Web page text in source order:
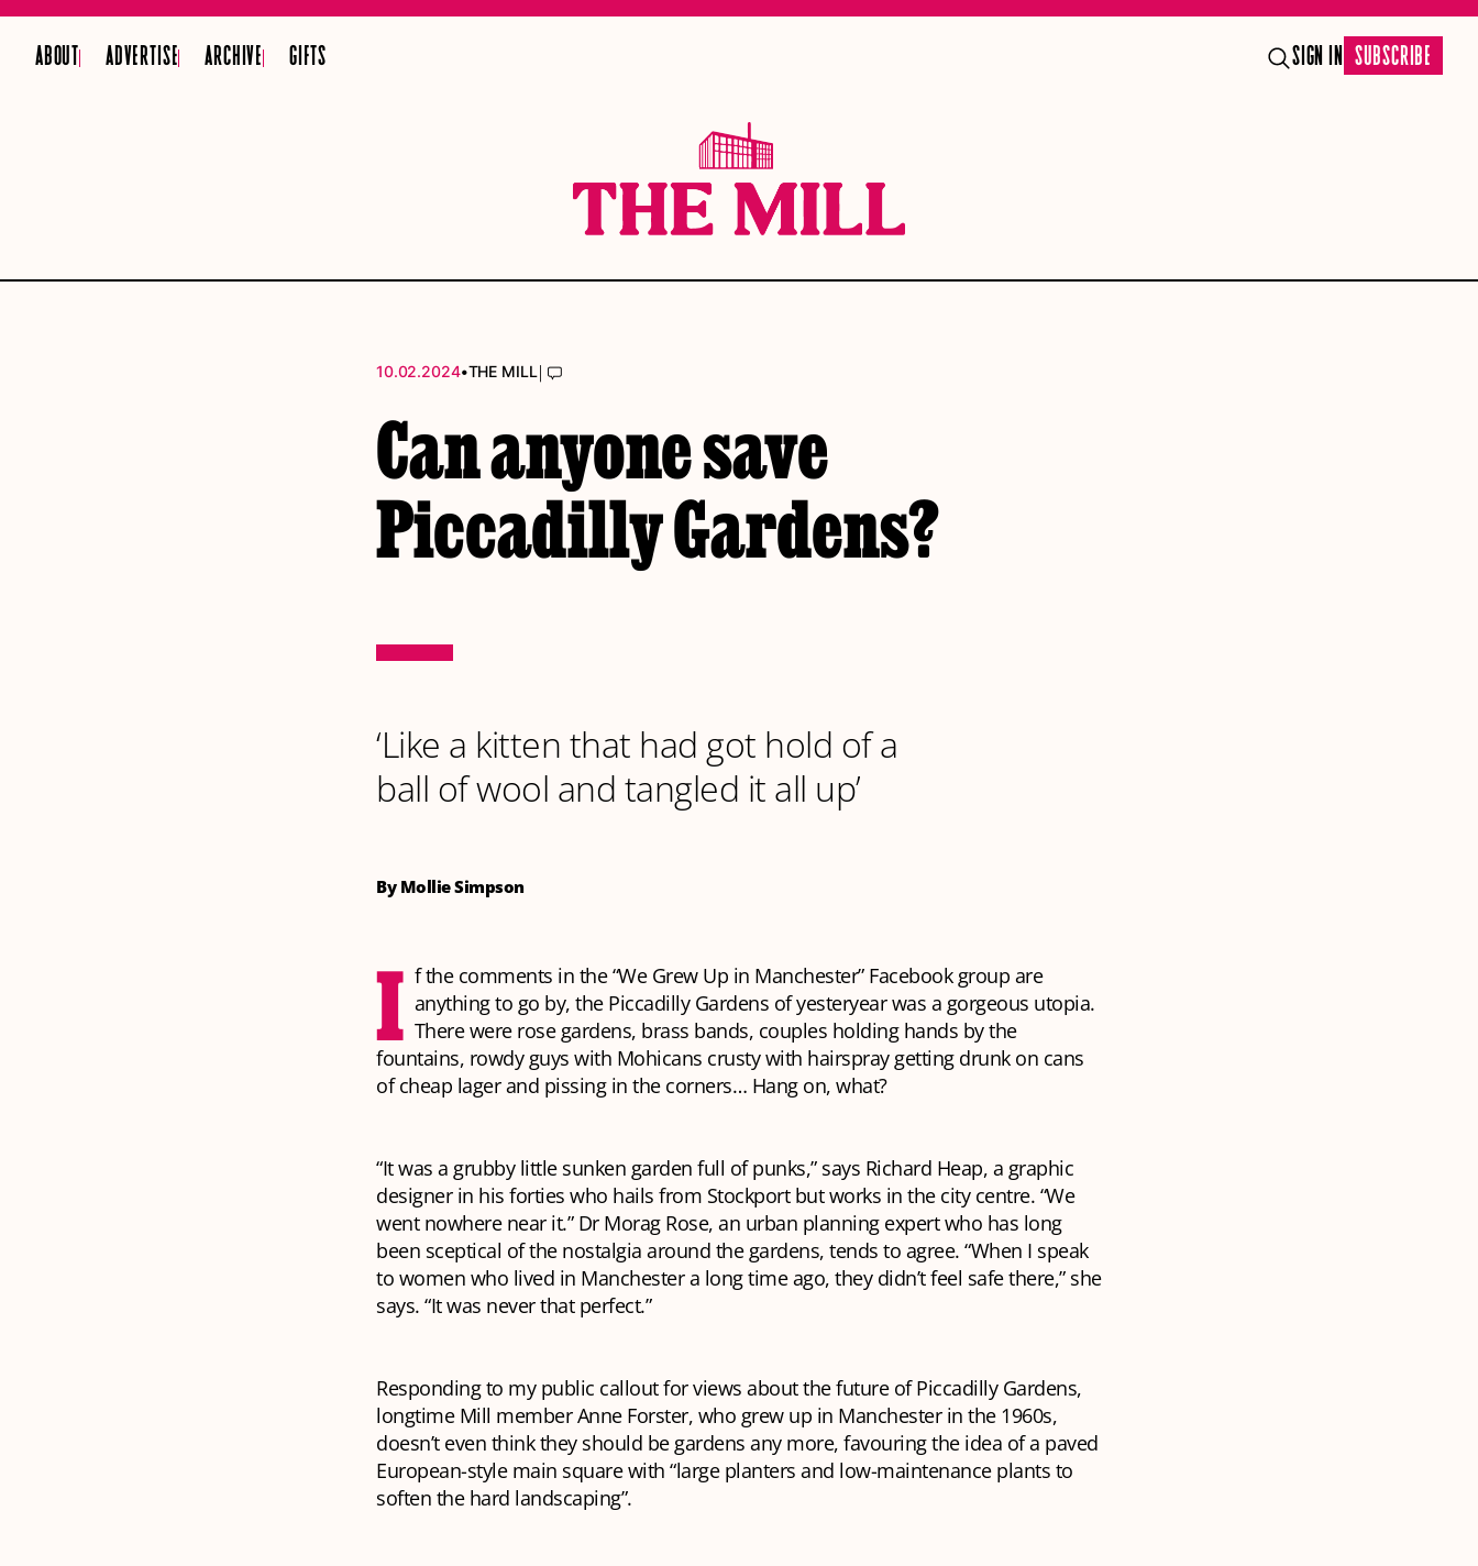
ABOUT ADVERTISE ARCHIVE GIFTS SIGN IN SUBSCRIBE
10.02.2024•THE MILL|
Can anyone save
Piccadilly Gardens?
‘Like a kitten that had got hold of a
ball of wool and tangled it all up’
By Mollie Simpson
I f the comments in the “We Grew Up in Manchester” Facebook group are
anything to go by, the Piccadilly Gardens of yesteryear was a gorgeous utopia.
There were rose gardens, brass bands, couples holding hands by the
fountains, rowdy guys with Mohicans crusty with hairspray getting drunk on cans
of cheap lager and pissing in the corners… Hang on, what?
“It was a grubby little sunken garden full of punks,” says Richard Heap, a graphic
designer in his forties who hails from Stockport but works in the city centre. “We
went nowhere near it.” Dr Morag Rose, an urban planning expert who has long
been sceptical of the nostalgia around the gardens, tends to agree. “When I speak
to women who lived in Manchester a long time ago, they didn’t feel safe there,” she
says. “It was never that perfect.”
Responding to my public callout for views about the future of Piccadilly Gardens,
longtime Mill member Anne Forster, who grew up in Manchester in the 1960s,
doesn’t even think they should be gardens any more, favouring the idea of a paved
European-style main square with “large planters and low-maintenance plants to
soften the hard landscaping”.